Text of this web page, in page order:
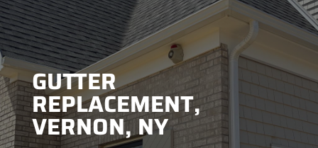
GUTTER
REPLACEMENT,
VERNON, NY